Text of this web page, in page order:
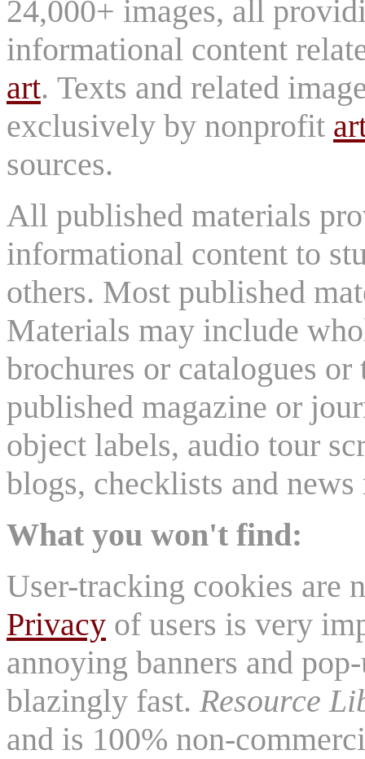
24,000+ images, all
informational content
art. Texts and related
exclusively by nonprofit
sources.
All published materials
informational content to
others. Most published
Materials may include
brochures or catalogues
published magazine or
object labels, audio tour
blogs, checklists and
What you won't find:
User-tracking cookies are
Privacy of users is very
annoying banners and
blazingly fast. Resource
and is 100% non-